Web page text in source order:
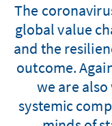
The
global value
and the
outcome.
we are
systemic